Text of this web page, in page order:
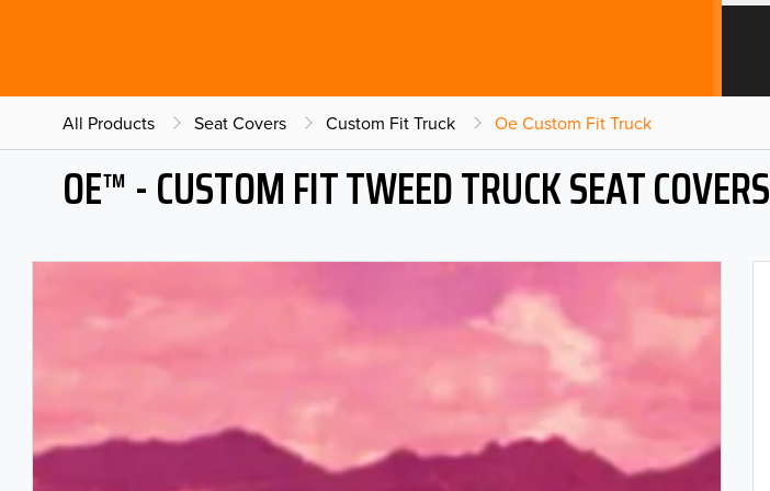
All Products Seat Covers Custom Fit Truck Oe Custom Fit Truck
OE™ - CUSTOM FIT TWEED TRUCK SEAT COVERS